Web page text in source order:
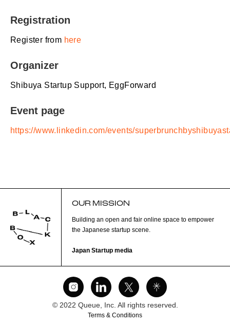
Registration
Register from here
Organizer
Shibuya Startup Support, EggForward
Event page
https://www.linkedin.com/events/
OUR MISSION
Building an open and fair online space to empower
the Japanese startup scene.
Japan Startup media
© 2022 Queue, Inc. All rights reserved.
Terms & Conditions